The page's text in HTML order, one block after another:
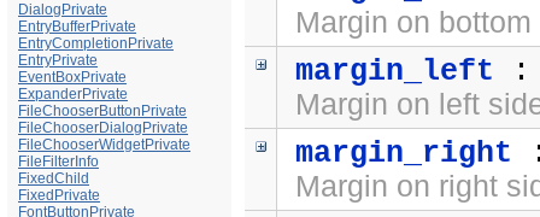
DialogPrivate
EntryBufferPrivate
EntryCompletionPrivate
EntryPrivate
EventBoxPrivate
ExpanderPrivate
FileChooserButtonPrivate
FileChooserDialogPrivate
FileChooserWidgetPrivate
FileFilterInfo
FixedChild
FixedPrivate
FontButtonPrivate
Margin on
margin_left
Margin on left
margin_right
Margin on right